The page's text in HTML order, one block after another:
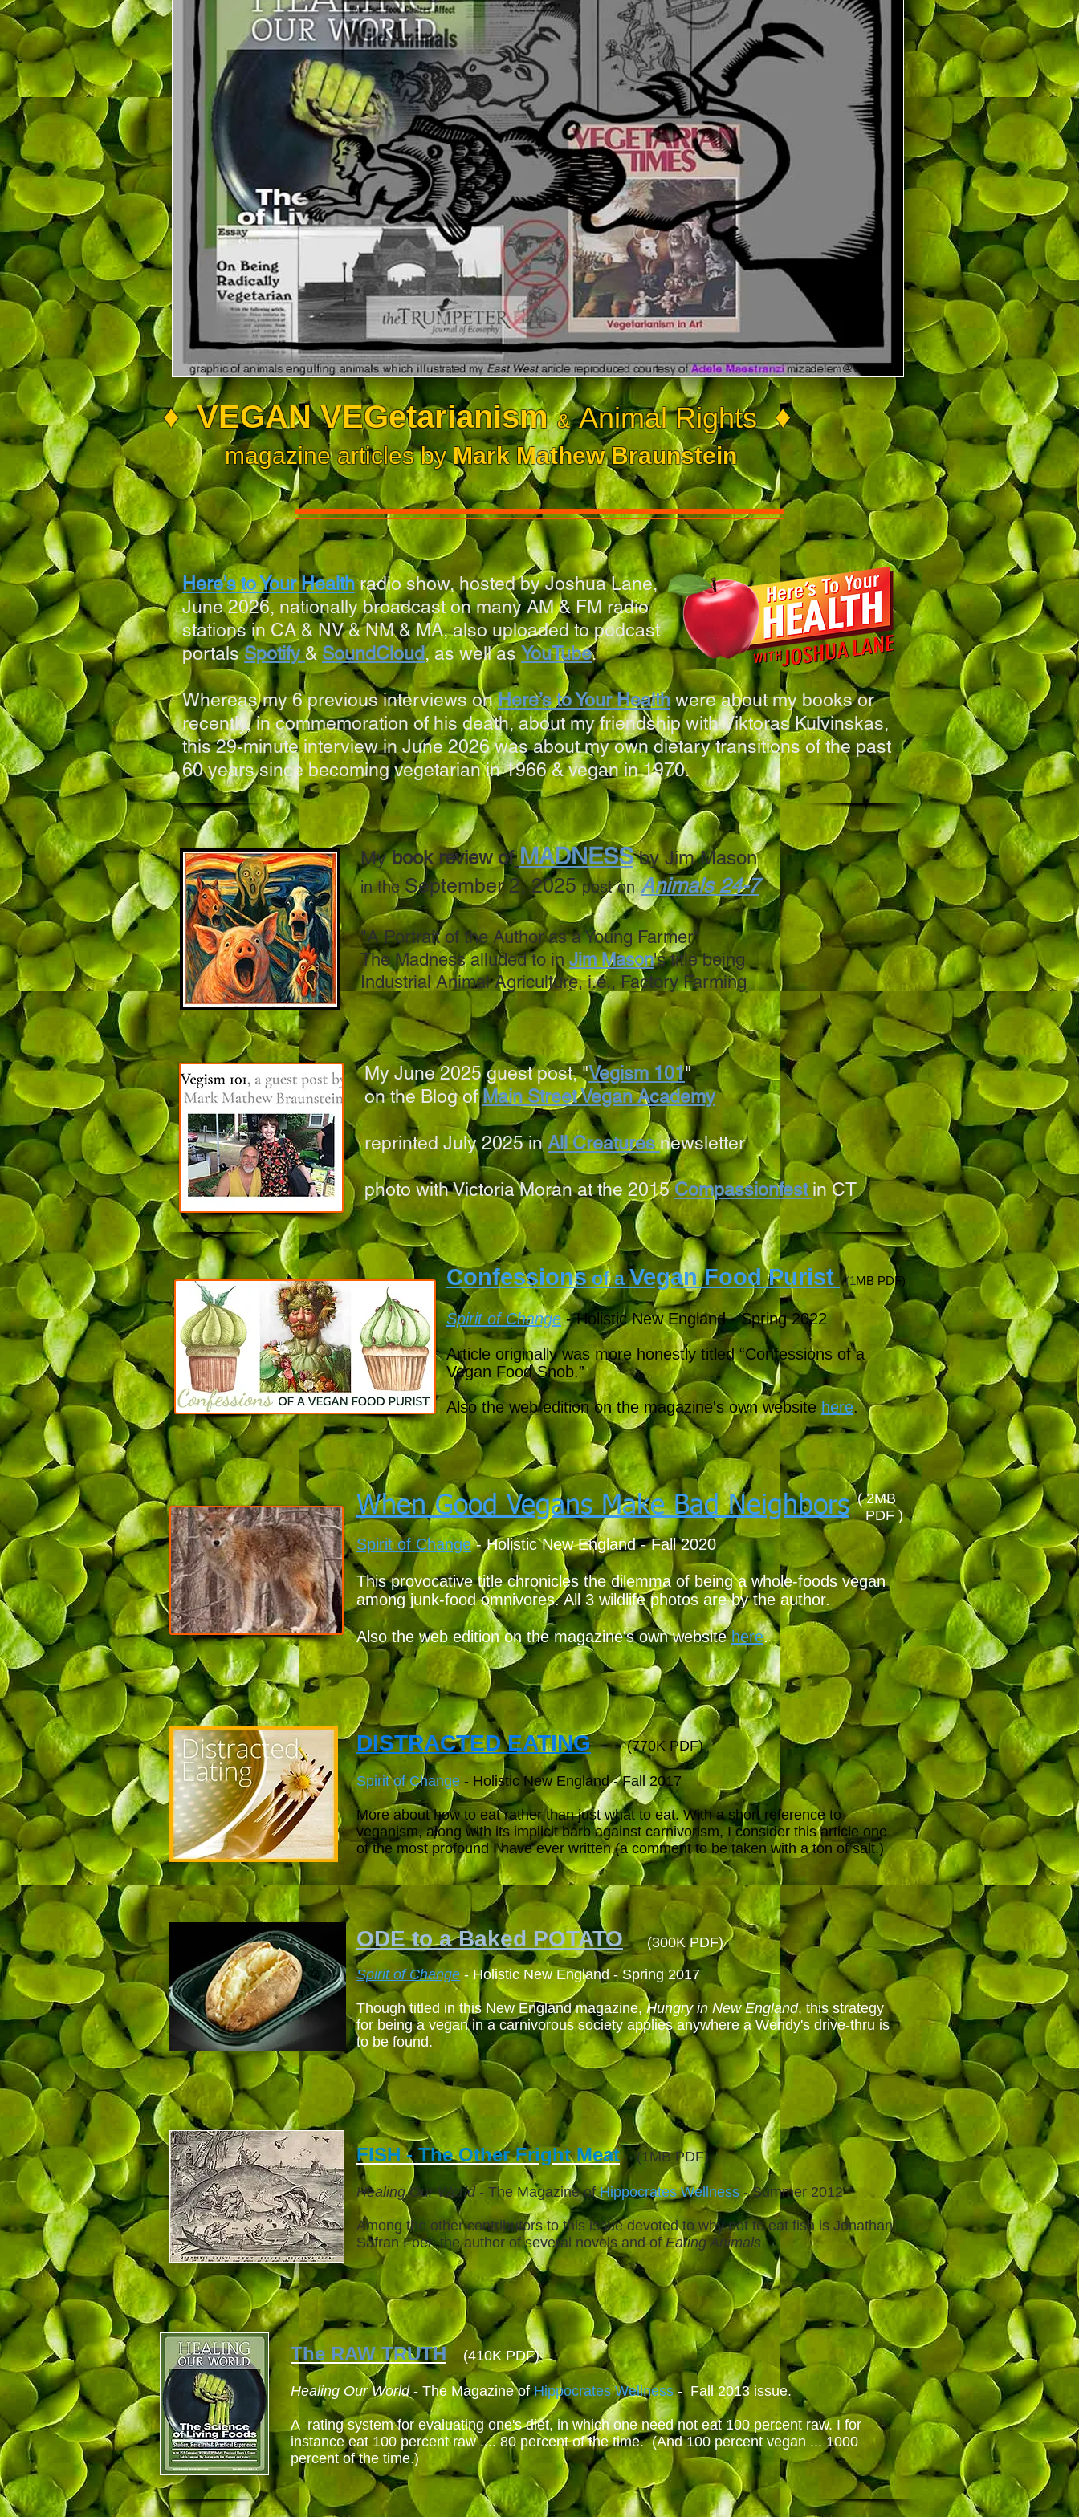
♦VEGAN VEGetarianism & Animal Rights♦
magazine articles byMark Mathew Braunstein
Here's to Your Health radio show, hosted by Joshua Lane,
June 2026, nationally broadcast on many AM & FM radio
stations in CA & NV & NM & MA, also uploaded to podcast
portalsSpotify& SoundCloud,as well asYouTube.
Whereas my 6 previous interviews onHere’s to Your Health were about my books or
recently, in commemoration of his death, about my friendship with Viktoras Kulvinskas,
this 29-minute interview in June 2026 was about my own dietary transitions of the past
60 years since becoming vegetarian in 1966 & vegan in 1970.
Mybook review of MADNESS by Jim Mason
in the September 2, 2025post on Animals 24-7
"A Portrait of the Author as a Young Farmer"
The Madness alluded to in Jim Mason's title being
Industrial Animal Agriculture, i.e., Factory Farming
My June 2025 guest post, "Vegism 101"
on the Blog ofMain Street Vegan Academy
reprinted July 2025 in All Creaturesnewsletter
photo with Victoria Moran at the 2015Compassionfest in CT
Confessionsof aVegan Food Purist (1MB PDF)
Spirit of Change- Holistic New England - Spring 2022
Article originally was more honestly titled “Confessions of a
Vegan Food Snob.”
Also the web edition on the magazine's own website here.
When Good Vegans Make Bad Neighbors ( 2MB
PDF )
Spirit of Change- Holistic New England - Fall 2020
This provocative title chronicles the dilemma of being a whole-foods vegan
among junk-food omnivores. All 3 wildlife photos are by the author.
Also the web edition on the magazine's own websitehere.
DISTRACTED EATING (770K PDF)
Spirit of Change - Holistic New England - Fall 2017
More about how to eat rather than just what to eat. With a short reference to
veganism, along with its implicit barb against carnivorism, I consider this article one
of the most profound I have ever written (a comment to be taken with a ton of salt.)
ODE to a Baked POTATO
(300K PDF)
Spirit of Change - Holistic New England - Spring 2017
Though titled in this New Englandmagazine, Hungry in New England, this strategy
for being a vegan in a carnivorous society applies anywhere a Wendy's drive-thru is
to be found.
FISH - The Other Fright Meat (1MB PDF)
Healing Our World- The Magazine ofHippocrates Wellness- Summer 2012
Among the other contributors to this issue devoted to why not to eat fish is Jonathan
Safran Foer, the author of several novels and ofEating Animals
The RAW TRUTH (410K PDF)
Healing Our World- The Magazine ofHippocrates Wellness- Fall 2013 issue.
A rating system for evaluating one's diet, in which one need not eat 100 percent raw. I for
instance eat 100 percent raw .... 80 percent of the time. (And 100 percent vegan ... 1000
percent of the time.)